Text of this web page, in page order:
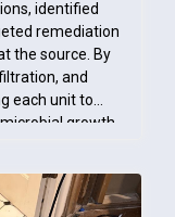
identified
remediation
the source. By
and
each unit to
growth.